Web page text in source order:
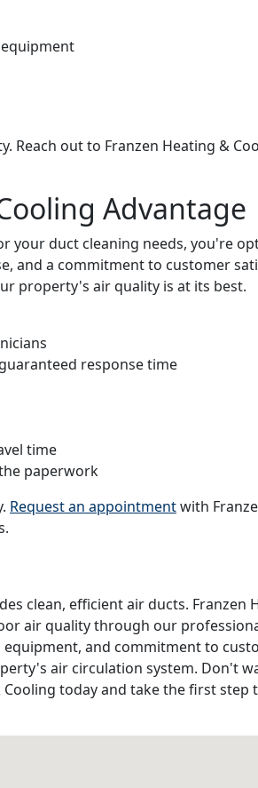
Reach out to Franzen Heating &
Advantage
your duct cleaning needs, you're
and a commitment to customer
property's air quality is at its best.
response time
time
paperwork
Request an appointmentwith
clean, efficient air ducts. Franzen
air quality through our
equipment, and commitment to
air circulation system. Don't
today and take the first step